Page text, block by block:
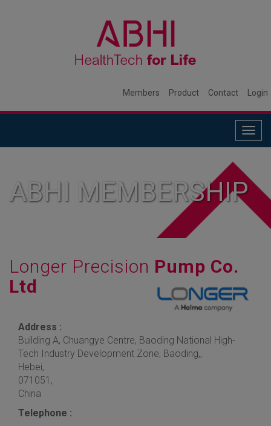
Members Product Contact Login
ABHI MEMBERSHIP
Longer Precision Pump Co.
Ltd
Address :
Building A, Chuangye Centre, Baoding National High-
Tech Industry Development Zone, Baoding,,
Hebei,
071051,
China
Telephone :